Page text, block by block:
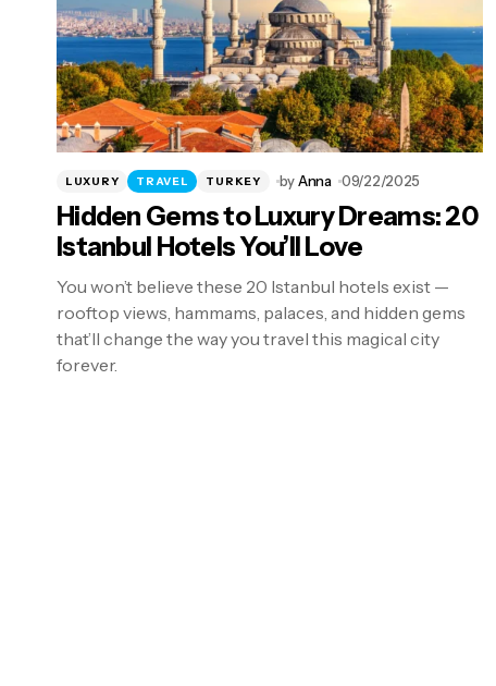
LUXURY TRAVEL TURKEY byAnna 09/22/2025
Hidden Gems to Luxury Dreams: 20
Istanbul Hotels You’ll Love
You won’t believe these 20 Istanbul hotels exist —
rooftop views, hammams, palaces, and hidden gems
that’ll change the way you travel this magical city
forever.